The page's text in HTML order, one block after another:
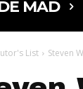
MAD
List Steven